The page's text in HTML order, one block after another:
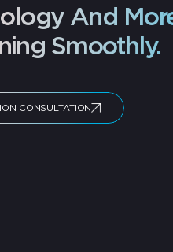
And
Smoothly.
CONSULTATION